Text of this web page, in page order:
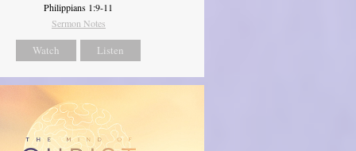
Philippians 1:9-11
Sermon Notes
Watch Listen